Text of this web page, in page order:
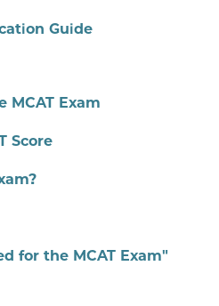
Guide
MCAT Exam
Score
for the MCAT Exam"